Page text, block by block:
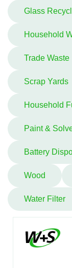
Glass
Household
Trade Waste
Scrap Yards
Household
Paint &
Battery
Wood
Water Filter